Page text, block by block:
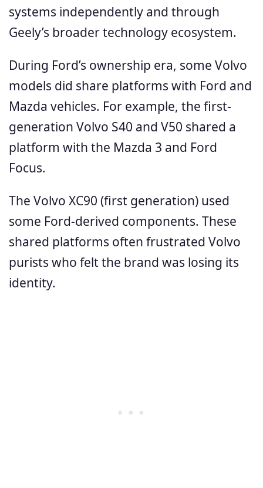
systems independently and through
Geely’s broader technology ecosystem.
During Ford’s ownership era, some Volvo
models did share platforms with Ford and
Mazda vehicles. For example, the first-
generation Volvo S40 and V50 shared a
platform with the Mazda 3 and Ford
Focus.
The Volvo XC90 (first generation) used
some Ford-derived components. These
shared platforms often frustrated Volvo
purists who felt the brand was losing its
identity.